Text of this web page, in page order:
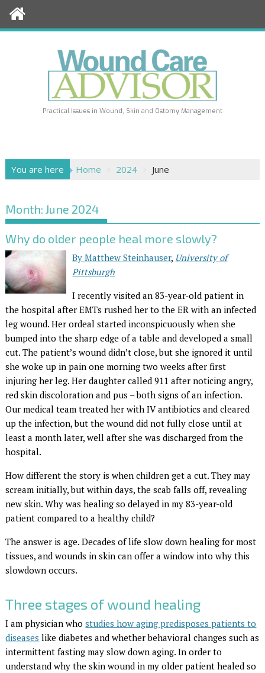
Practical Issues in Wound, Skin and Ostomy Management
You are here Home 2024 June
Month: June 2024
Why do older people heal more slowly?
By Matthew Steinhauser, University of
Pittsburgh
I recently visited an 83-year-old patient in
the hospital after EMTs rushed her to the ER with an infected
leg wound. Her ordeal started inconspicuously when she
bumped into the sharp edge of a table and developed a small
cut. The patient’s wound didn’t close, but she ignored it until
she woke up in pain one morning two weeks after first
injuring her leg. Her daughter called 911 after noticing angry,
red skin discoloration and pus – both signs of an infection.
Our medical team treated her with IV antibiotics and cleared
up the infection, but the wound did not fully close until at
least a month later, well after she was discharged from the
hospital.
How different the story is when children get a cut. They may
scream initially, but within days, the scab falls off, revealing
new skin. Why was healing so delayed in my 83-year-old
patient compared to a healthy child?
The answer is age. Decades of life slow down healing for most
tissues, and wounds in skin can offer a window into why this
slowdown occurs.
Three stages of wound healing
I am physician whostudies how aging predisposes patients to
diseases like diabetes and whether behavioral changes such as
intermittent fasting may slow down aging. In order to
understand why the skin wound in my older patient healed so